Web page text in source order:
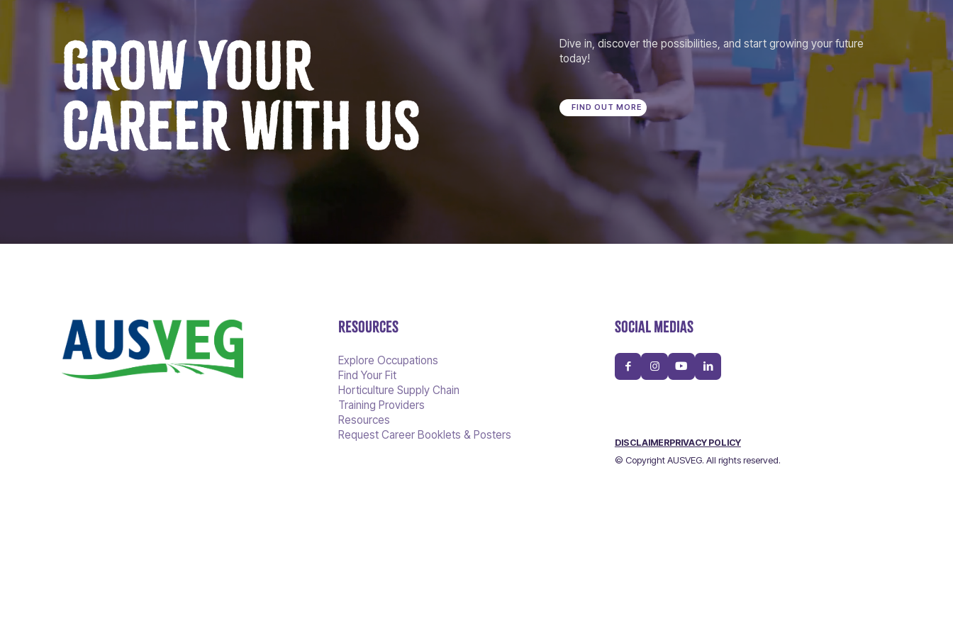
GROW YOUR
CAREER WITH US
Dive in, discover the possibilities, and start growing your future
today!
FIND OUT MORE
RESOURCES
Explore Occupations
Find Your Fit
Horticulture Supply Chain
Training Providers
Resources
Request Career Booklets & Posters
SOCIAL MEDIAS
DISCLAIMERPRIVACY POLICY
© Copyright AUSVEG. All rights reserved.